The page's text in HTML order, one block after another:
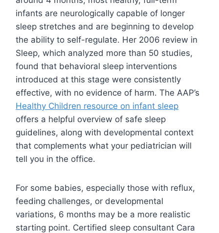
infants are neurologically capable of longer
sleep stretches and are beginning to develop
the ability to self-regulate. Her 2006 review in
Sleep, which analyzed more than 50 studies,
found that behavioral sleep interventions
introduced at this stage were consistently
effective, with no evidence of harm. The AAP’s
Healthy Children resource on infant sleep
offers a helpful overview of safe sleep
guidelines, along with developmental context
that complements what your pediatrician will
tell you in the office.
For some babies, especially those with reflux,
feeding challenges, or developmental
variations, 6 months may be a more realistic
starting point. Certified sleep consultant Cara